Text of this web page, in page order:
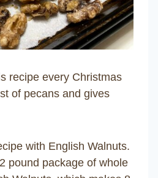
recipe every Christmas
of pecans and gives
with English Walnuts.
pound package of whole